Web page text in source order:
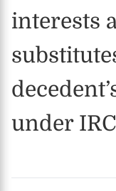
interests
under